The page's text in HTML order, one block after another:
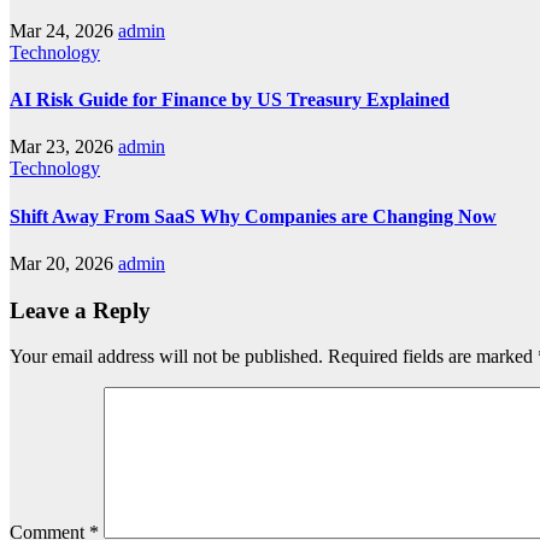
Mar 24, 2026 admin
Technology
AI Risk Guide for Finance by US Treasury Explained
Mar 23, 2026 admin
Technology
Shift Away From SaaS Why Companies are Changing Now
Mar 20, 2026 admin
Leave a Reply
Your email address will not be published. Required fields are marked
Comment *